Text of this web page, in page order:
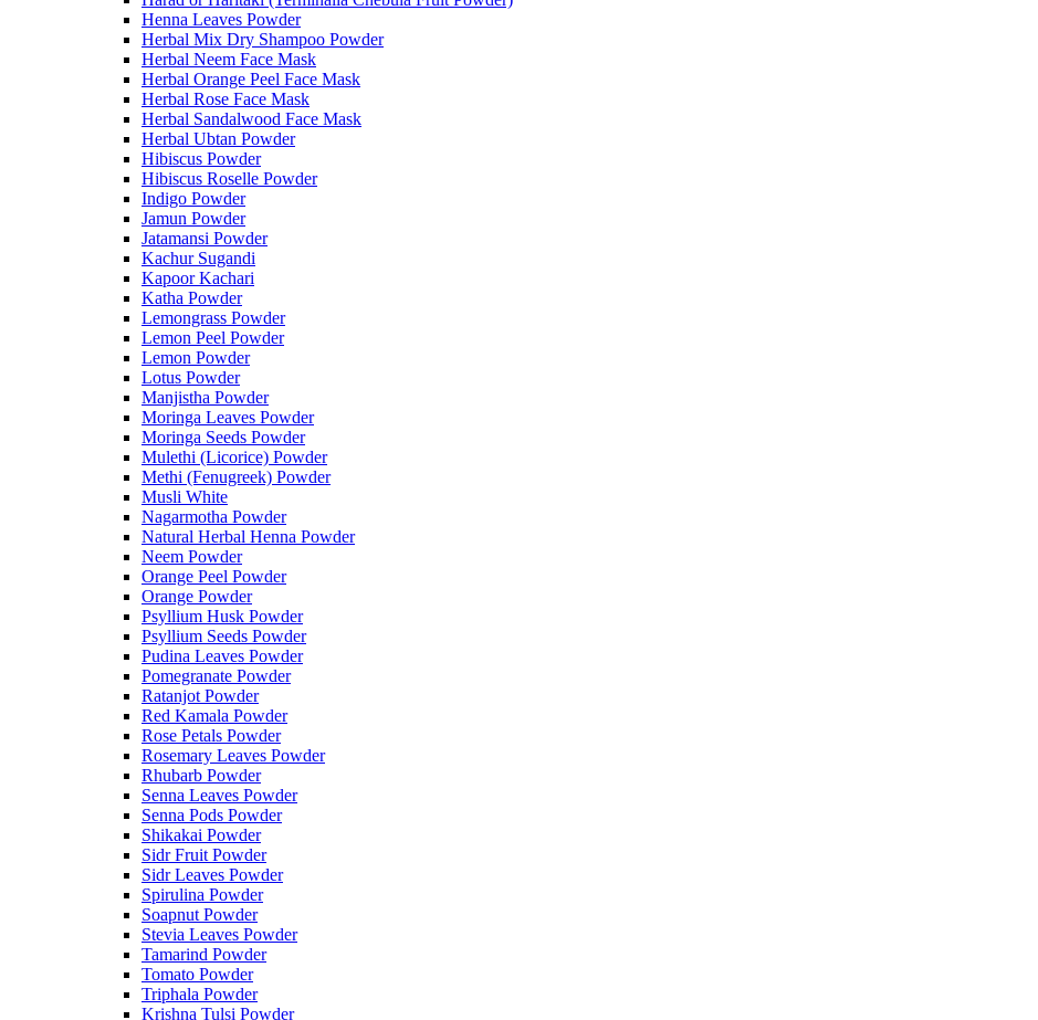
Henna Leaves Powder
Herbal Mix Dry Shampoo Powder
Herbal Neem Face Mask
Herbal Orange Peel Face Mask
Herbal Rose Face Mask
Herbal Sandalwood Face Mask
Herbal Ubtan Powder
Hibiscus Powder
Hibiscus Roselle Powder
Indigo Powder
Jamun Powder
Jatamansi Powder
Kachur Sugandi
Kapoor Kachari
Katha Powder
Lemongrass Powder
Lemon Peel Powder
Lemon Powder
Lotus Powder
Manjistha Powder
Moringa Leaves Powder
Moringa Seeds Powder
Mulethi (Licorice) Powder
Methi (Fenugreek) Powder
Musli White
Nagarmotha Powder
Natural Herbal Henna Powder
Neem Powder
Orange Peel Powder
Orange Powder
Psyllium Husk Powder
Psyllium Seeds Powder
Pudina Leaves Powder
Pomegranate Powder
Ratanjot Powder
Red Kamala Powder
Rose Petals Powder
Rosemary Leaves Powder
Rhubarb Powder
Senna Leaves Powder
Senna Pods Powder
Shikakai Powder
Sidr Fruit Powder
Sidr Leaves Powder
Spirulina Powder
Soapnut Powder
Stevia Leaves Powder
Tamarind Powder
Tomato Powder
Triphala Powder
Krishna Tulsi Powder